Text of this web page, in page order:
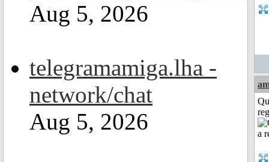
Aug 5, 2026
telegramamiga.lha -
network/chat
Aug 5, 2026